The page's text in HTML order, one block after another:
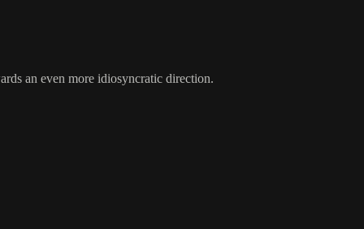
an even more idiosyncratic direction.